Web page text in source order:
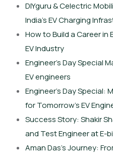
DIYguru & Celectric
India’s EV Charging
How to Build a Career in
EV Industry
Engineer’s Day Special
EV engineers
Engineer’s Day Special:
for Tomorrow’s EV
Success Story: Shakir
and Test Engineer at E-
Aman Das’s Journey: